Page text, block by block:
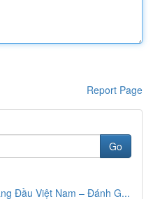
Report Page
Go
Đầu Việt Nam – Đánh G...